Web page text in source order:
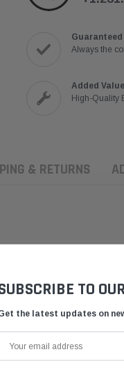
Always the
Added Value
High-Quality
& RETURNS
TO
the latest updates on